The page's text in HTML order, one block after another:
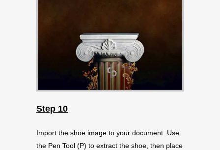
Step 10
Import the shoe image to your document. Use
the Pen Tool (P) to extract the shoe, then place